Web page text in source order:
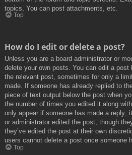
topics, You can post attachments, etc.
Top
How do I edit or delete a post?
Unless you are a board administrator or
delete your own posts. You can edit a
the relevant post, sometimes for only a
made. If someone has already replied to
piece of text output below the post when
the number of times you edited it along
only appear if someone has made a reply;
or administrator edited the post, though
they’ve edited the post at their own
users cannot delete a post once someone
Top